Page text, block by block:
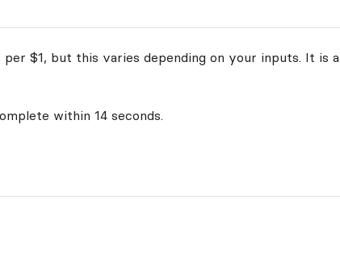
$1, but this varies depending on your inputs. It is
within 14 seconds.